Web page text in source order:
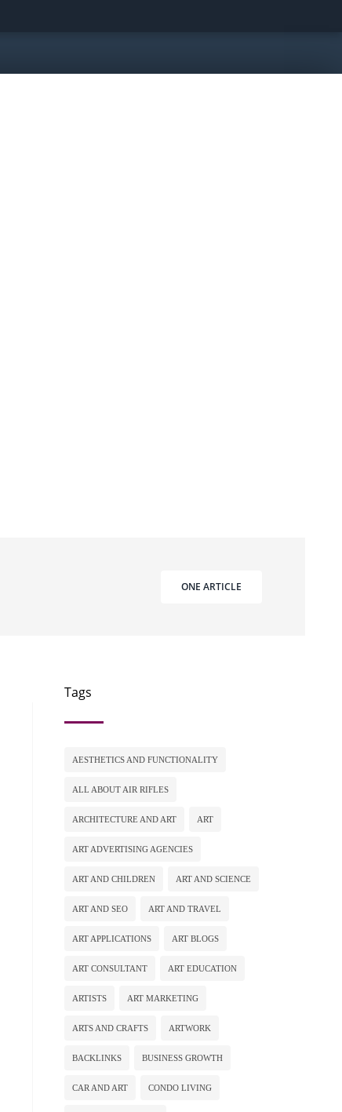
ONE ARTICLE
Tags
AESTHETICS AND FUNCTIONALITY
ALL ABOUT AIR RIFLES
ARCHITECTURE AND ART ART
ART ADVERTISING AGENCIES
ART AND CHILDREN ART AND SCIENCE
ART AND SEO ART AND TRAVEL
ART APPLICATIONS ART BLOGS
ART CONSULTANT ART EDUCATION
ARTISTS ART MARKETING
ARTS AND CRAFTS ARTWORK
BACKLINKS BUSINESS GROWTH
CAR AND ART CONDO LIVING